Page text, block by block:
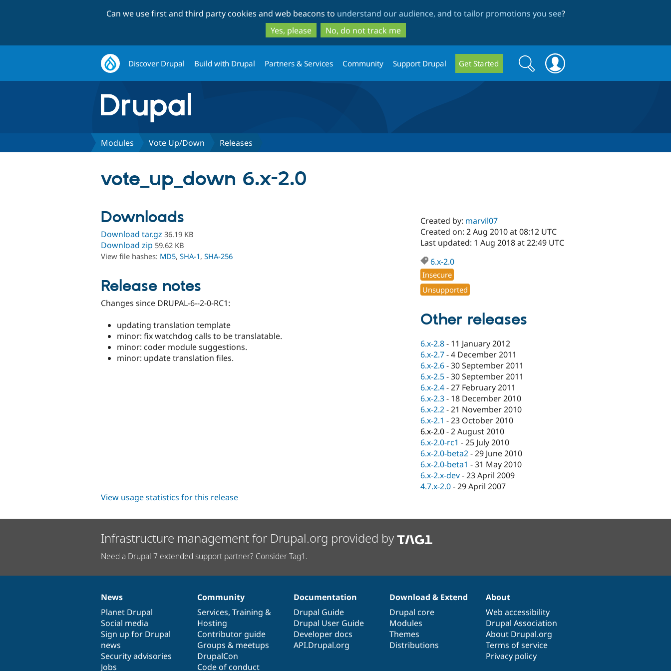
to
main
content
to
search
Can we use first and third party cookies and web beacons to understand our audience, and to tailor promotions you see?
Yes, please
No, do not track me
Discover Drupal Build with Drupal Partners & Services Community Support Drupal Get Started
Search
form
Search
Modules Vote Up/Down Releases
vote_up_down 6.x-2.0
Downloads
Download tar.gz 36.19 KB
Download zip 59.62 KB
View file hashes: MD5, SHA-1, SHA-256
Release notes
Changes since DRUPAL-6--2-0-RC1:
updating translation template
minor: fix watchdog calls to be translatable.
minor: coder module suggestions.
minor: update translation files.
Created by: marvil07
Created on: 2 Aug 2010 at 08:12 UTC
Last updated: 1 Aug 2018 at 22:49 UTC
6.x-2.0
Insecure
Unsupported
Other releases
6.x-2.8- 11 January 2012
6.x-2.7-4 December 2011
6.x-2.6-30 September 2011
6.x-2.5-30 September 2011
6.x-2.4-27 February 2011
6.x-2.3- 18 December 2010
6.x-2.2-21 November 2010
6.x-2.1 -23 October 2010
6.x-2.0-2 August 2010
6.x-2.0-rc1 -25 July 2010
6.x-2.0-beta2-29 June 2010
6.x-2.0-beta1 -31 May 2010
6.x-2.x-dev-23 April 2009
4.7.x-2.0-29 April 2007
View usage statistics for this release
Infrastructure management for Drupal.org provided by
Need a Drupal 7 extended support partner? Consider Tag1.
News
items
News
Planet Drupal
Social media
Sign up for Drupal
news
Security advisories
Jobs
Our
community
Community
Services, Training &
Hosting
Contributor guide
Groups & meetups
DrupalCon
Code of conduct
Documentation
Documentation
Drupal Guide
Drupal User Guide
Developer docs
API.Drupal.org
Drupal
code
base
Download & Extend
Drupal core
Modules
Themes
Distributions
Governance
of
community
About
Web accessibility
Drupal Association
About Drupal.org
Terms of service
Privacy policy